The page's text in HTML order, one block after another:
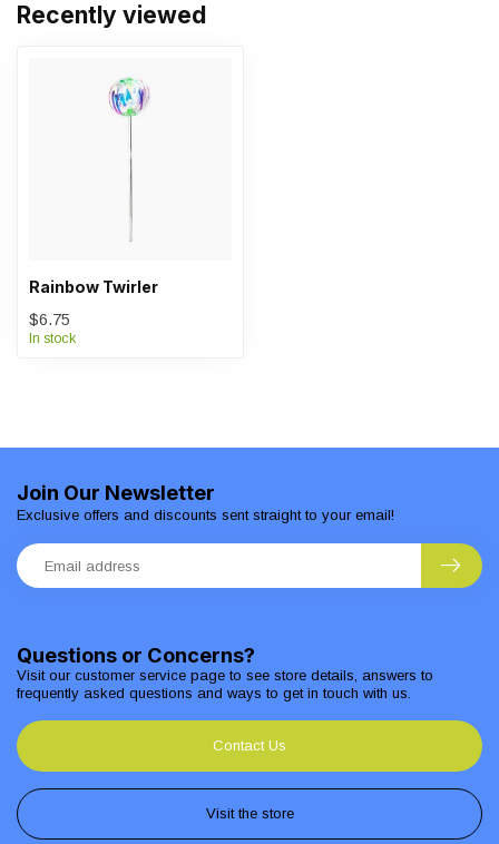
Recently viewed
Rainbow Twirler
$6.75
In stock
Questions or Concerns?
Visit our customer service page to see store details, answers to
frequently asked questions and ways to get in touch with us.
Contact Us
Visit the store
Join Our Newsletter
Exclusive offers and discounts sent straight to your email!